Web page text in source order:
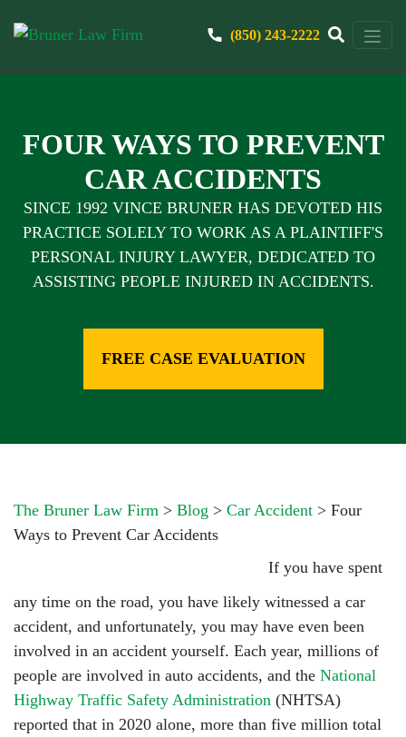
(850) 243-2222
FOUR WAYS TO PREVENT
CAR ACCIDENTS
SINCE 1992 VINCE BRUNER HAS DEVOTED HIS
PRACTICE SOLELY TO WORK AS A PLAINTIFF'S
PERSONAL INJURY LAWYER, DEDICATED TO
ASSISTING PEOPLE INJURED IN ACCIDENTS.
FREE CASE EVALUATION
The Bruner Law Firm > Blog > Car Accident > Four
Ways to Prevent Car Accidents
If you have spent
any time on the road, you have likely witnessed a car
accident, and unfortunately, you may have even been
involved in an accident yourself. Each year, millions of
people are involved in auto accidents, and the National
Highway Traffic Safety Administration (NHTSA)
reported that in 2020 alone, more than five million total